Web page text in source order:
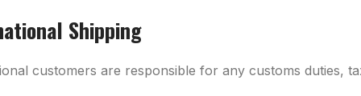
Shipping
customers are responsible for any customs duties,